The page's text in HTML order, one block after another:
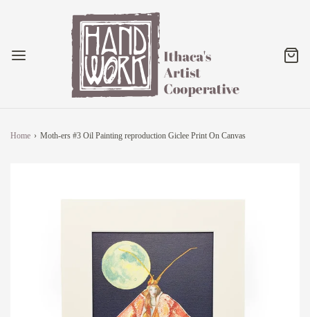
Home › Moth-ers #3 Oil Painting reproduction Giclee Print On Canvas